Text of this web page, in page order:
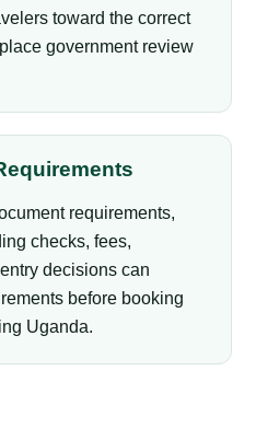
toward the correct
government review
requirements,
checks, fees,
decisions can
before booking
Uganda.